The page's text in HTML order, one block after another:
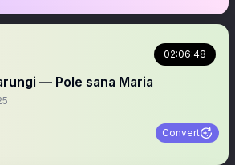
02:06:48
— Pole sana Maria
Convert